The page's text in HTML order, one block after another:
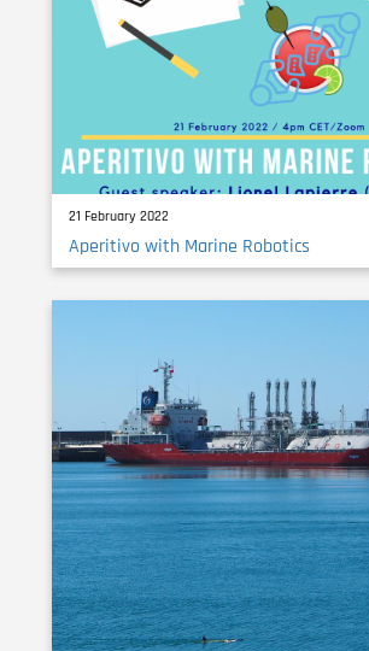
21 February 2022
Aperitivo with Marine Robotics